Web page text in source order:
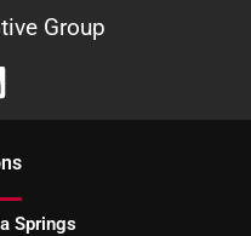
Group
s
Springs